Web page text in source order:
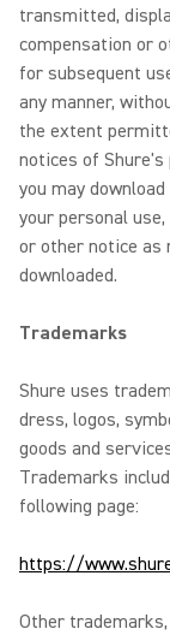
transmitted,
compensation or
for subsequent
any manner,
the extent
notices of
you may
your personal
or other notice as
downloaded.
Trademarks
Shure uses
dress, logos,
goods and
Trademarks
following page:
https://
Other